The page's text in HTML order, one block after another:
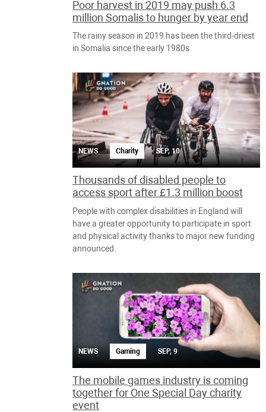
Poor harvest in 2019 may push 6.3
million Somalis to hunger by year end
The rainy season in 2019 has been the third-driest
in Somalia since the early 1980s
NEWS Charity SEP, 10
Thousands of disabled people to
access sport after £1.3 million boost
People with complex disabilities in England will
have a greater opportunity to participate in sport
and physical activity thanks to major new funding
announced.
NEWS Gaming SEP, 9
The mobile games industry is coming
together for One Special Day charity
event